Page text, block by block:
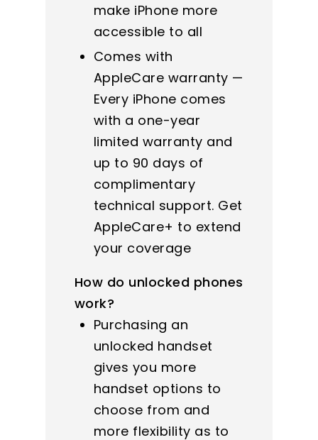
make iPhone more
accessible to all
Comes with
AppleCare warranty —
Every iPhone comes
with a one-year
limited warranty and
up to 90 days of
complimentary
technical support. Get
AppleCare+ to extend
your coverage
How do unlocked phones
work?
Purchasing an
unlocked handset
gives you more
handset options to
choose from and
more flexibility as to